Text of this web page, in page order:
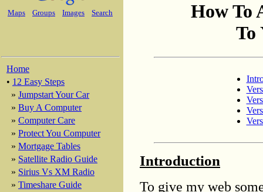
Maps Groups Images Search
Home
• 12 Easy Steps
» Jumpstart Your Car
» Buy A Computer
» Computer Care
» Protect You Computer
» Mortgage Tables
» Satellite Radio Guide
» Sirius Vs XM Radio
» Timeshare Guide
How To
To
Introduction
To give my web